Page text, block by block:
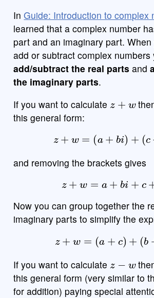
InGuide: Introduction to complex
learned that a complex number
part and an imaginary part.
add or subtract complex numbers
add/subtract the real parts and
the imaginary parts.
If you want to calculate
this general form:
z+w =(a + bi)+ (c +d
and removing the brackets gives
z+ w=a+bi+ c+di
Now you can group together the
imaginary parts to simplify the
z+ w =(a + c)+ b +d
If you want to calculate
this general form (very similar to
for addition) paying special